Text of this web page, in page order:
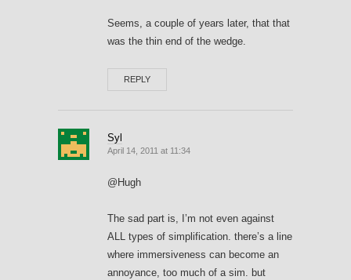
Seems, a couple of years later, that that
was the thin end of the wedge.
REPLY
Syl
April 14, 2011 at 11:34
@Hugh
The sad part is, I’m not even against
ALL types of simplification. there’s a line
where immersiveness can become an
annoyance, too much of a sim. but